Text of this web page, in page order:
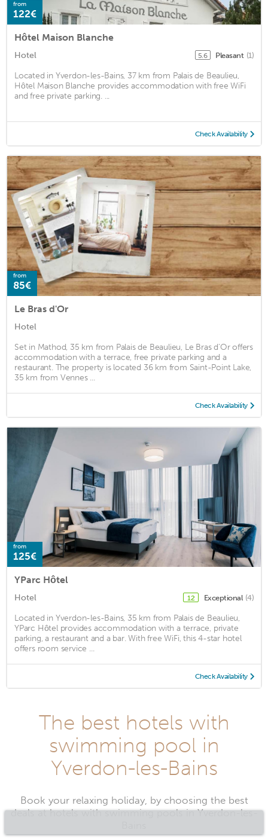
from
122€
Hôtel Maison Blanche
Hotel 5.6 Pleasant (1)
Located in Yverdon-les-Bains, 37 km from Palais de Beaulieu,
Hôtel Maison Blanche provides accommodation with free WiFi
and free private parking. ...
Check Availability
from
85€
Le Bras d'Or
Hotel
Set in Mathod, 35 km from Palais de Beaulieu, Le Bras d'Or offers
accommodation with a terrace, free private parking and a
restaurant. The property is located 36 km from Saint-Point Lake,
35 km from Vennes ...
Check Availability
from
125€
YParc Hôtel
Hotel 12 Exceptional (4)
Located in Yverdon-les-Bains, 35 km from Palais de Beaulieu,
YParc Hôtel provides accommodation with a terrace, private
parking, a restaurant and a bar. With free WiFi, this 4-star hotel
offers room service ...
Check Availability
The best hotels with
swimming pool in
Yverdon-les-Bains
Book your relaxing holiday, by choosing the best
deals at hotels with swimming pools in Yverdon-les-